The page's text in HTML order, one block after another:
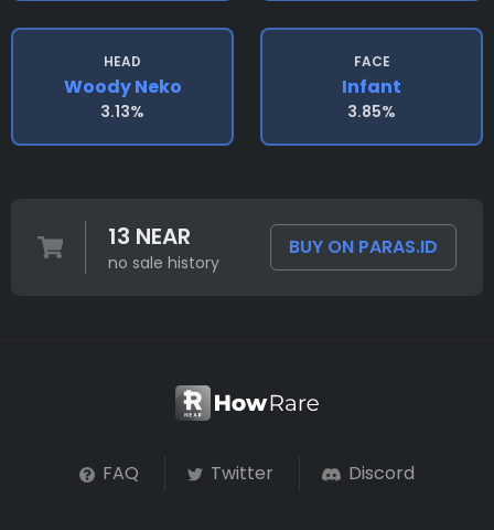
HEAD
Woody Neko
3.13%
FACE
Infant
3.85%
13 NEAR
no sale history
BUY ON PARAS.ID
FAQ Twitter Discord